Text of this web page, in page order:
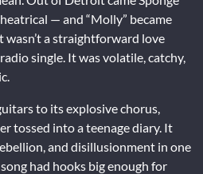
— and “Molly” became
wasn’t a straightforward love
single. It was volatile, catchy,
to its explosive chorus,
tossed into a teenage diary. It
and disillusionment in one
had hooks big enough for